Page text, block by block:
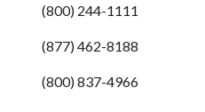
(800) 244-1111
(877) 462-8188
(800) 837-4966